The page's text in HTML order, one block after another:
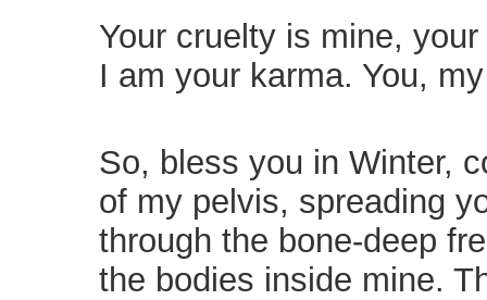
Your cruelty is mine,
I am your karma. You,
So, bless you in Winter,
of my pelvis, spreading
through the bone-deep
the bodies inside mine.